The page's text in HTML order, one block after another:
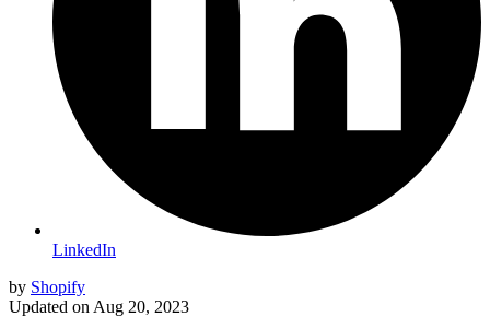
LinkedIn
by Shopify
Updated on Aug 20, 2023